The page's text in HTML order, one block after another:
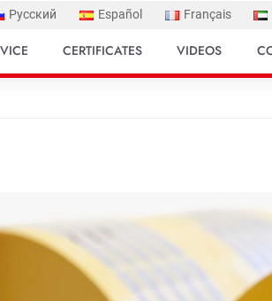
Русский Español Français
CERTIFICATES VIDEOS